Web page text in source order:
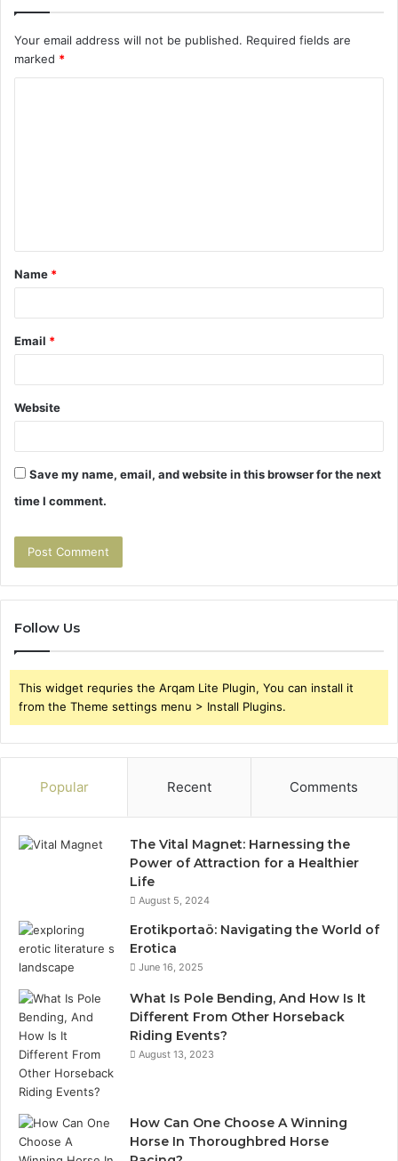
Your email address will not be published. Required fields are
marked *
t
*
Name *
Email *
Website
Save my name, email, and website in this browser for the next
time I comment.
Follow Us
This widget requries the Arqam Lite Plugin, You can install it
from the Theme settings menu > Install Plugins.
Popular Recent Comments
The Vital Magnet: Harnessing the
Power of Attraction for a Healthier
Life
August 5, 2024
Erotikportaö: Navigating the World of
Erotica
June 16, 2025
What Is Pole Bending, And How Is It
Different From Other Horseback
Riding Events?
August 13, 2023
How Can One Choose A Winning
Horse In Thoroughbred Horse